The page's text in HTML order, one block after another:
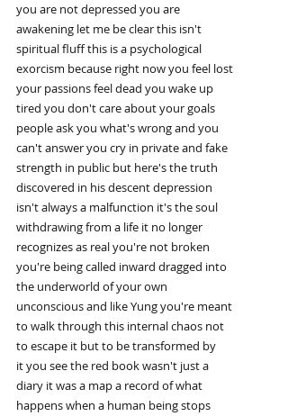
you are not depressed you are
awakening let me be clear this isn't
spiritual fluff this is a psychological
exorcism because right now you feel lost
your passions feel dead you wake up
tired you don't care about your goals
people ask you what's wrong and you
can't answer you cry in private and fake
strength in public but here's the truth
discovered in his descent depression
isn't always a malfunction it's the soul
withdrawing from a life it no longer
recognizes as real you're not broken
you're being called inward dragged into
the underworld of your own
unconscious and like Yung you're meant
to walk through this internal chaos not
to escape it but to be transformed by
it you see the red book wasn't just a
diary it was a map a record of what
happens when a human being stops